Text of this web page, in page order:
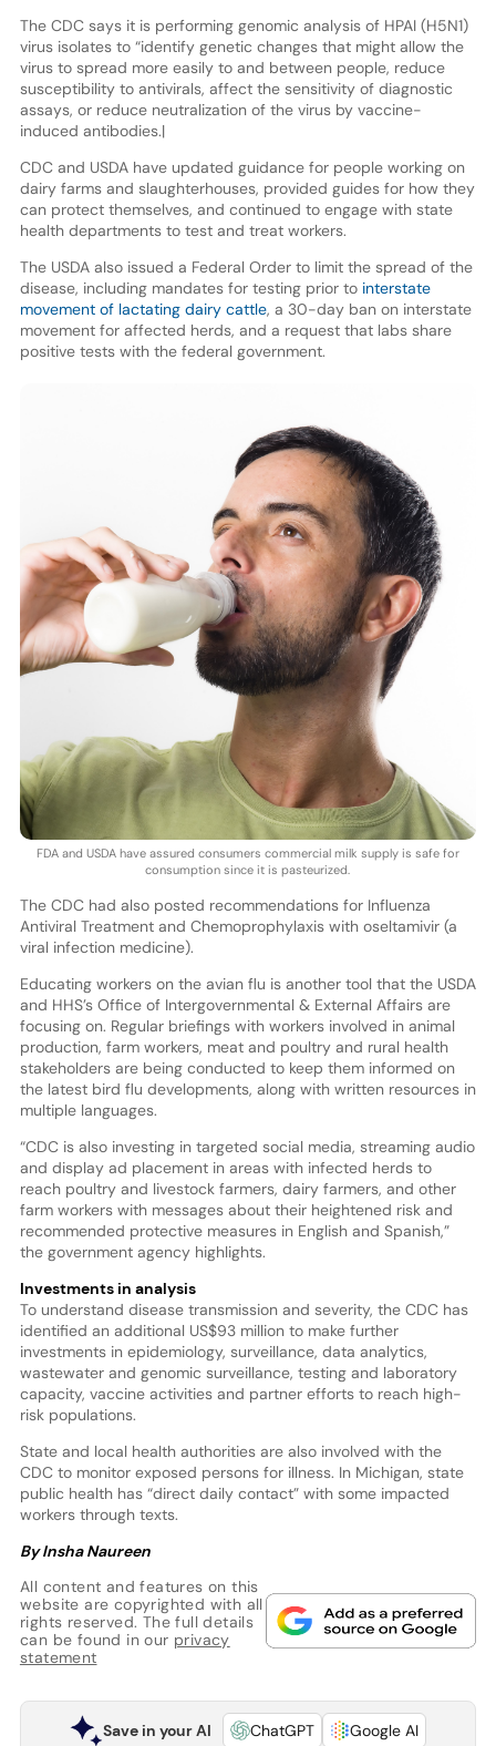
The CDC says it is performing genomic analysis of HPAI (H5N1)
virus isolates to “identify genetic changes that might allow the
virus to spread more easily to and between people, reduce
susceptibility to antivirals, affect the sensitivity of diagnostic
assays, or reduce neutralization of the virus by vaccine-
induced antibodies.|
CDC and USDA have updated guidance for people working on
dairy farms and slaughterhouses, provided guides for how they
can protect themselves, and continued to engage with state
health departments to test and treat workers.
The USDA also issued a Federal Order to limit the spread of the
disease, including mandates for testing prior tointerstate
movement of lactating dairy cattle, a 30-day ban on interstate
movement for affected herds, and a request that labs share
positive tests with the federal government.
FDA and USDA have assured consumers commercial milk supply is safe for
consumption since it is pasteurized.
The CDC had also posted recommendations for Influenza
Antiviral Treatment and Chemoprophylaxis with oseltamivir (a
viral infection medicine).
Educating workers on the avian flu is another tool that the USDA
and HHS’s Office of Intergovernmental & External Affairs are
focusing on. Regular briefings with workers involved in animal
production, farm workers, meat and poultry and rural health
stakeholders are being conducted to keep them informed on
the latest bird flu developments, along with written resources in
multiple languages.
“CDC is also investing in targeted social media, streaming audio
and display ad placement in areas with infected herds to
reach poultry and livestock farmers, dairy farmers, and other
farm workers with messages about their heightened risk and
recommended protective measures in English and Spanish,”
the government agency highlights.
Investments in analysis
To understand disease transmission and severity, the CDC has
identified an additional US$93 million to make further
investments in epidemiology, surveillance, data analytics,
wastewater and genomic surveillance, testing and laboratory
capacity, vaccine activities and partner efforts to reach high-
risk populations.
State and local health authorities are also involved with the
CDC to monitor exposed persons for illness. In Michigan, state
public health has “direct daily contact” with some impacted
workers through texts.
By Insha Naureen
All content and features on this
website are copyrighted with all
rights reserved. The full details
can be found in our privacy
statement
Save in your AI ChatGPT
Google AI